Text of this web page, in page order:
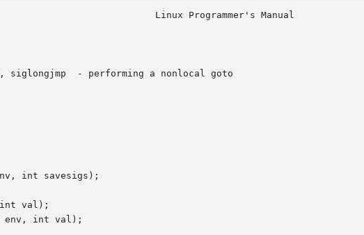
siglongjmp  - performing a nonlocal goto
int savesigs);
val);
env, int val);